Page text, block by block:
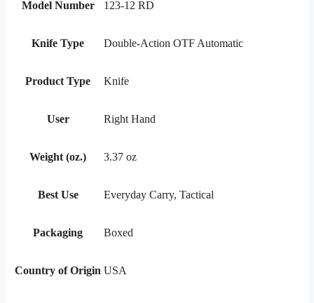
Model Number 123-12 RD
Knife Type Double-Action OTF Automatic
Product Type Knife
User Right Hand
Weight (oz.) 3.37 oz
Best Use Everyday Carry, Tactical
Packaging Boxed
Country of Origin USA